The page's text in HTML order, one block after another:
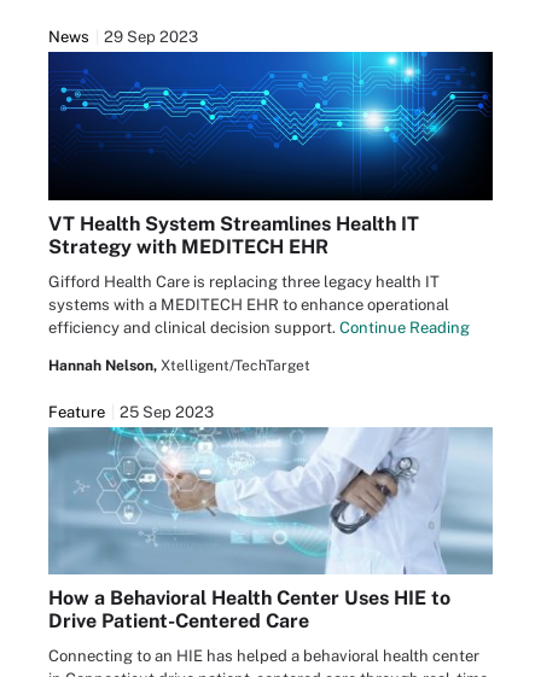
News 29 Sep 2023
VT Health System Streamlines Health IT
Strategy with MEDITECH EHR
Gifford Health Care is replacing three legacy health IT
systems with a MEDITECH EHR to enhance operational
efficiency and clinical decision support. Continue Reading
Hannah Nelson, Xtelligent/TechTarget
Feature 25 Sep 2023
How a Behavioral Health Center Uses HIE to
Drive Patient-Centered Care
Connecting to an HIE has helped a behavioral health center